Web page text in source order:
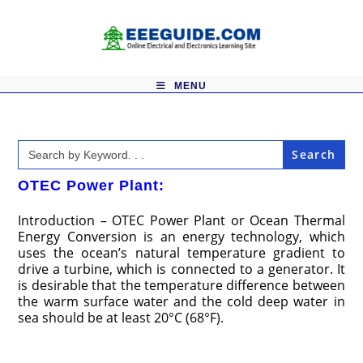
MENU
Search
for:
OTEC Power Plant:
Introduction – OTEC Power Plant or Ocean Thermal
Energy Conversion is an energy technology, which
uses the ocean’s natural temperature gradient to
drive a turbine, which is connected to a generator. It
is desirable that the temperature difference between
the warm surface water and the cold deep water in
sea should be at least 20°C (68°F).